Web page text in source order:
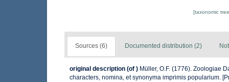
[taxonomic
Sources (6) Documented distribution (2)
original description (of ) Müller, O.F. (1776). Zoologiae
characters, nomina, et synonyma imprimis popularium.